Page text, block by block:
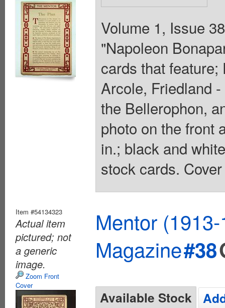
Volume 1, Issue
"Napoleon
cards that
Arcole, Friedland
the Bellerophon,
photo on the front
in.; black and
stock cards.
Item #54134323
Actual item
pictured; not
a generic
image.
Zoom Front
Cover
Mentor
Magazine#38
Available Stock